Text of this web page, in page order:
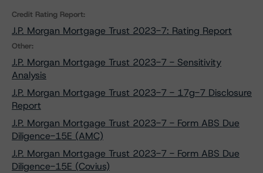
Credit Rating Report:
J.P. Morgan Mortgage Trust 2023-7: Rating Report
Other:
J.P. Morgan Mortgage Trust 2023-7 - Sensitivity
Analysis
J.P. Morgan Mortgage Trust 2023-7 - 17g-7 Disclosure
Report
J.P. Morgan Mortgage Trust 2023-7 - Form ABS Due
Diligence-15E (AMC)
J.P. Morgan Mortgage Trust 2023-7 - Form ABS Due
Diligence-15E (Covius)